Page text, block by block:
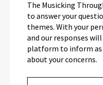
The Musicking
to answer your
themes. With your
and our responses
platform to inform as
about your concerns.